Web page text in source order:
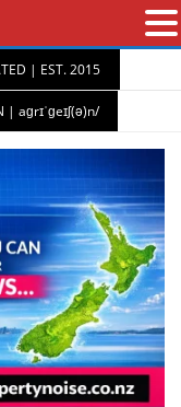
| EST. 2015
| aɡrɪˈɡeɪʃ(ə)n/